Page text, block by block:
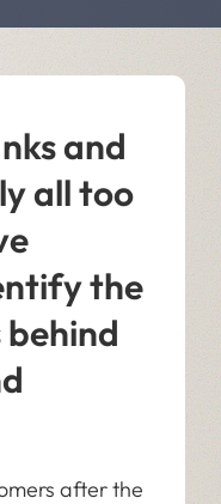
and
all too
the
after the